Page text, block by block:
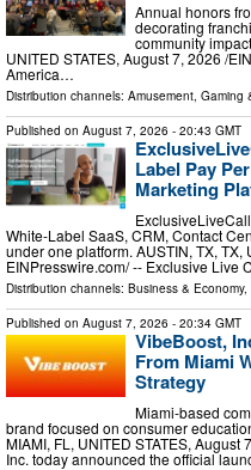
Annual honors
decorating
community
UNITED STATES, August 7, 2026 /⁨
America…
Distribution channels: Amusement, Gaming
Published on August 7, 2026 - 20:43 GMT
Label Pay
Marketing
White-Label SaaS, CRM, Contact
under one platform. AUSTIN, TX, TX,
EINPresswire.com⁩/ -- Exclusive Live
Distribution channels: Business & Economy,
Published on August 7, 2026 - 20:34 GMT
VibeBoost,
From Miami
Strategy
Miami-based
brand focused on consumer
MIAMI, FL, UNITED STATES,
Inc. today announced the official